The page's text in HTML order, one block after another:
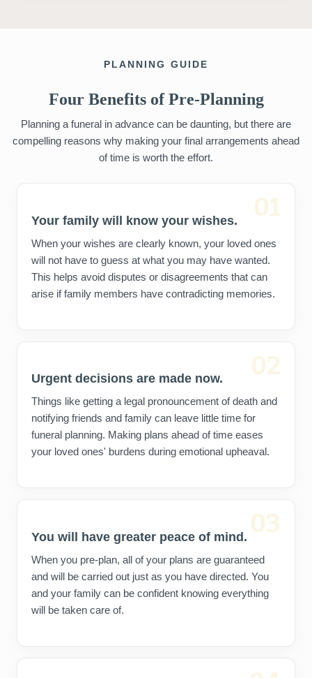
PLANNING GUIDE
Four Benefits of Pre-Planning
Planning a funeral in advance can be daunting, but there are
compelling reasons why making your final arrangements ahead
of time is worth the effort.
01
Your family will know your wishes.
When your wishes are clearly known, your loved ones
will not have to guess at what you may have wanted.
This helps avoid disputes or disagreements that can
arise if family members have contradicting memories.
02
Urgent decisions are made now.
Things like getting a legal pronouncement of death and
notifying friends and family can leave little time for
funeral planning. Making plans ahead of time eases
your loved ones' burdens during emotional upheaval.
03
You will have greater peace of mind.
When you pre-plan, all of your plans are guaranteed
and will be carried out just as you have directed. You
and your family can be confident knowing everything
will be taken care of.